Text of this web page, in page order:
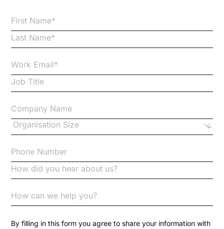
Code of Conduct
Communication
Competition Law
By filling in this form you agree to share your information with